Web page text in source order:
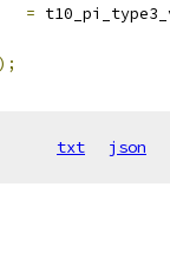
=
);
txt json